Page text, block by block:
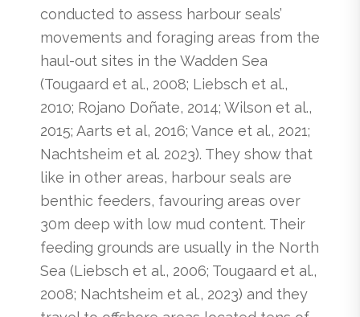
conducted to assess harbour seals’
movements and foraging areas from the
haul-out sites in the Wadden Sea
(Tougaard et al., 2008; Liebsch et al.,
2010; Rojano Doñate, 2014; Wilson et al.,
2015; Aarts et al, 2016; Vance et al., 2021;
Nachtsheim et al. 2023). They show that
like in other areas, harbour seals are
benthic feeders, favouring areas over
30m deep with low mud content. Their
feeding grounds are usually in the North
Sea (Liebsch et al., 2006; Tougaard et al.,
2008; Nachtsheim et al., 2023) and they